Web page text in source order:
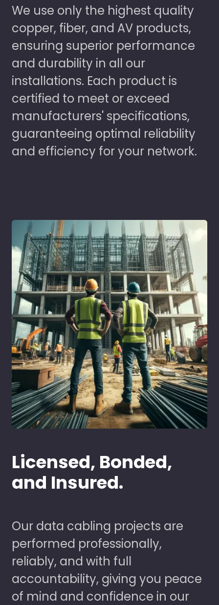
We use only the highest quality
copper, fiber, and AV products,
ensuring superior performance
and durability in all our
installations. Each product is
certified to meet or exceed
manufacturers' specifications,
guaranteeing optimal reliability
and efficiency for your network.
Licensed, Bonded,
and Insured.
Our data cabling projects are
performed professionally,
reliably, and with full
accountability, giving you peace
of mind and confidence in our